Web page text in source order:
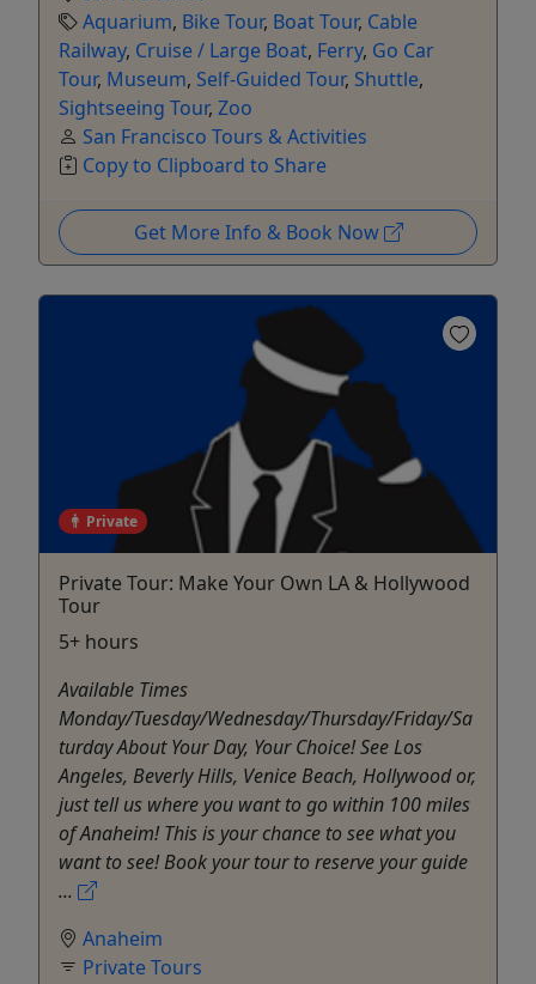
Aquarium, Bike Tour, Boat Tour, Cable
Railway, Cruise / Large Boat, Ferry, Go Car
Tour, Museum, Self-Guided Tour, Shuttle,
Sightseeing Tour, Zoo
San Francisco Tours & Activities
Copy to Clipboard to Share
Get More Info & Book Now
Private
Private Tour: Make Your Own LA & Hollywood
Tour
5+ hours
Available Times
Monday/Tuesday/Wednesday/Thursday/Friday/Sa
turday About Your Day, Your Choice! See Los
Angeles, Beverly Hills, Venice Beach, Hollywood or,
just tell us where you want to go within 100 miles
of Anaheim! This is your chance to see what you
want to see! Book your tour to reserve your guide
...
Anaheim
Private Tours